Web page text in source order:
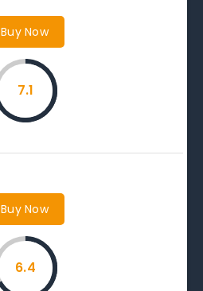
Buy Now
7.1
Buy Now
6.4